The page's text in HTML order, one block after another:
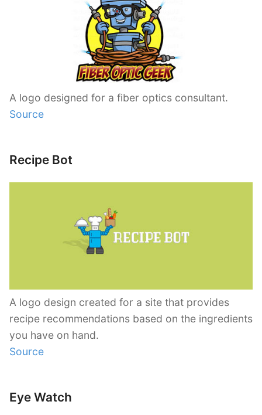
A logo designed for a fiber optics consultant.
Source
Recipe Bot
A logo design created for a site that provides
recipe recommendations based on the ingredients
you have on hand.
Source
Eye Watch